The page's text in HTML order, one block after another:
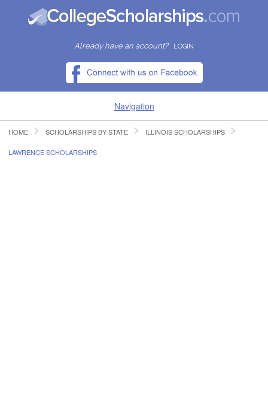
Already have an account? LOGIN
Navigation
HOME
HOME SCHOLARSHIPS BY STATE ILLINOIS SCHOLARSHIPS
LAWRENCE SCHOLARSHIPS